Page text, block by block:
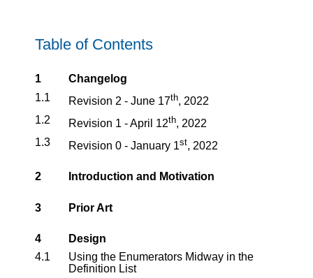
Table of Contents
1
Changelog
1.1
Revision 2 - June 17th, 2022
1.2
Revision 1 - April 12th, 2022
1.3
Revision 0 - January 1st, 2022
2 Introduction and Motivation
3 Prior Art
4
Design
4.1
Using the Enumerators Midway in the
Definition List